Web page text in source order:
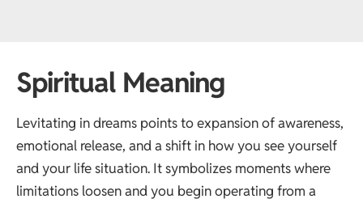
Spiritual Meaning
Levitating in dreams points to expansion of awareness,
emotional release, and a shift in how you see yourself
and your life situation. It symbolizes moments where
limitations loosen and you begin operating from a